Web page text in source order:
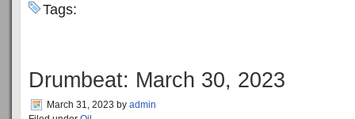
Tags:
Drumbeat: March 30, 2023
March 31, 2023 by admin